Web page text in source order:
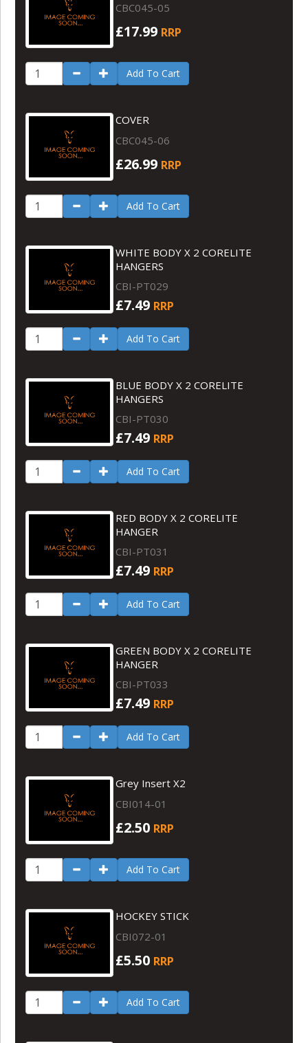
CBC045-05
£17.99 RRP
Add To Cart
COVER
CBC045-06
£26.99 RRP
Add To Cart
WHITE BODY X 2 CORELITE
HANGERS
CBI-PT029
£7.49 RRP
Add To Cart
BLUE BODY X 2 CORELITE
HANGERS
CBI-PT030
£7.49 RRP
Add To Cart
RED BODY X 2 CORELITE
HANGER
CBI-PT031
£7.49 RRP
Add To Cart
GREEN BODY X 2 CORELITE
HANGER
CBI-PT033
£7.49 RRP
Add To Cart
Grey Insert X2
CBI014-01
£2.50 RRP
Add To Cart
HOCKEY STICK
CBI072-01
£5.50 RRP
Add To Cart